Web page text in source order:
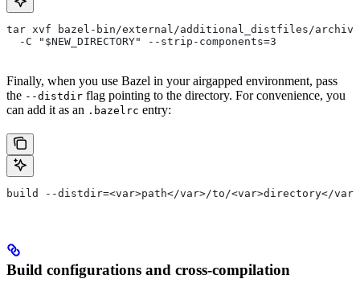
tar xvf bazel-bin/external/additional_distfiles/
  -C "$NEW_DIRECTORY" --strip-components=3
Finally, when you use Bazel in your airgapped environment, pass
the --distdir flag pointing to the directory. For convenience, you
can add it as an .bazelrc entry:
build --distdir=<var>path</var>/to/<var>directory</var>
Build configurations and cross-compilation